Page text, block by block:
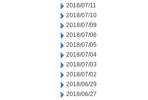
2018/07/11
2018/07/10
2018/07/09
2018/07/06
2018/07/05
2018/07/04
2018/07/03
2018/07/02
2018/06/29
2018/06/27